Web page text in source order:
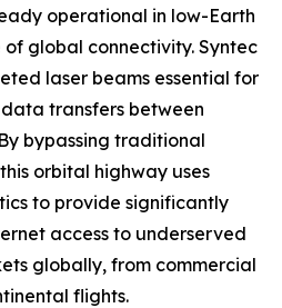
operational in low-Earth
global connectivity. Syntec
laser beams essential for
transfers between
bypassing traditional
orbital highway uses
to provide significantly
access to underserved
globally, from commercial
flights.